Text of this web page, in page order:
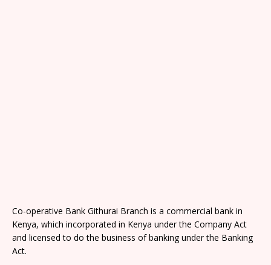
Co-operative Bank Githurai Branch is a commercial bank in
Kenya, which incorporated in Kenya under the Company Act
and licensed to do the business of banking under the Banking
Act.